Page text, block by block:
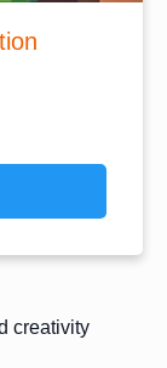
creativity